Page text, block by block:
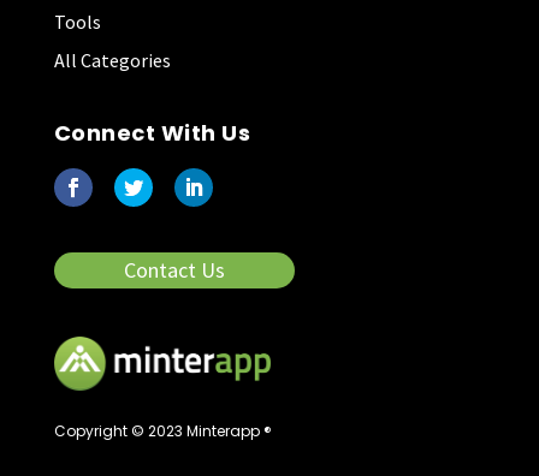
Copyright © 2023 Minterapp ®
Tools
All Categories
Connect With Us
Contact Us